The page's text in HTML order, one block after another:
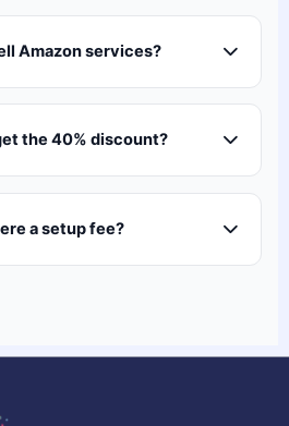
Amazon services?
the 40% discount?
a setup fee?